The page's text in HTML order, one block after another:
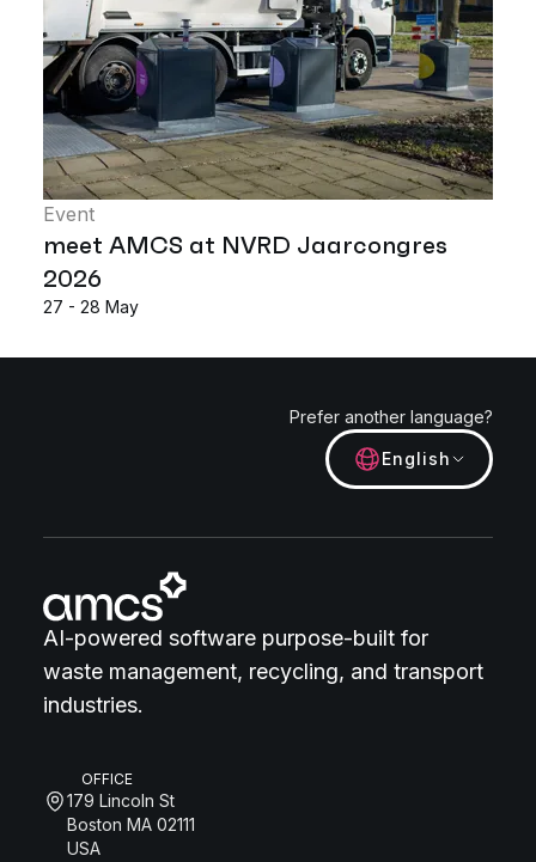
Event
meet AMCS at NVRD Jaarcongres
2026
27 - 28 May
Prefer another language?
English
AI-powered software purpose-built for
waste management, recycling, and transport
industries.
OFFICE
179 Lincoln St
Boston MA 02111
USA